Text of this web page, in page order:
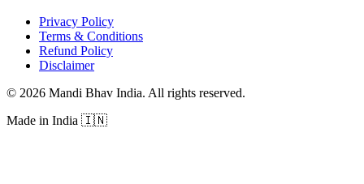
Privacy Policy
Terms & Conditions
Refund Policy
Disclaimer
© 2026 Mandi Bhav India. All rights reserved.
Made in India 🇮🇳